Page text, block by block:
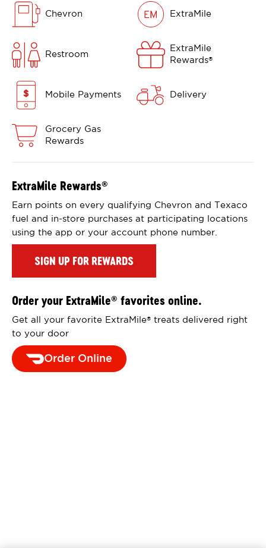
Chevron ExtraMile
Restroom
ExtraMile
Rewards®
Mobile Payments Delivery
Grocery Gas
Rewards
ExtraMile Rewards®
Earn points on every qualifying Chevron and Texaco
fuel and in-store purchases at participating locations
using the app or your account phone number.
SIGN UP FOR REWARDS
Order your ExtraMile® favorites online.
Get all your favorite ExtraMile®
treats delivered right
to your door
Order Online